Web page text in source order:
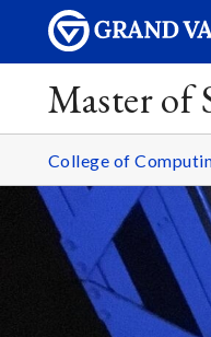
Master of
College of